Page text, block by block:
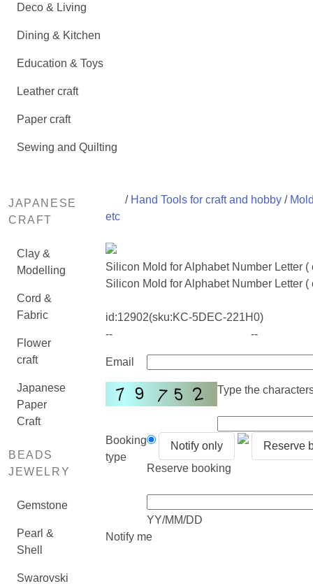
Deco & Living
Dining & Kitchen
Education & Toys
Leather craft
Paper craft
Sewing and Quilting
JAPANESE
CRAFT
Clay &
Modelling
Cord &
Fabric
Flower
craft
Japanese
Paper
Craft
BEADS
JEWELRY
Gemstone
Pearl &
Shell
Swarovski
/ Hand Tools for craft and hobby/
etc
Silicon Mold for Alphabet Number Letter (
Silicon Mold for Alphabet Number Letter (
id:12902(sku:KC-5DEC-221H0)
--
--
Email
Type the
Booking
type
Notify only
Reserve
Reserve booking
YY/MM/DD
Notify me